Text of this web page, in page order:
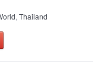
,Thailand